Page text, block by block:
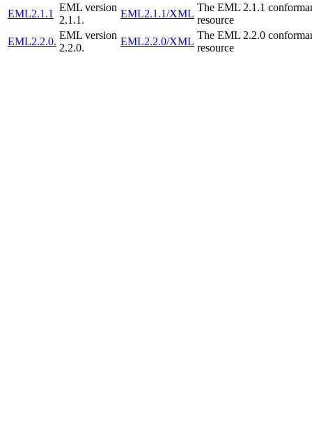
EML2.1.1
EML version
2.1.1.
EML2.1.1/XML
The EML 2.1.1
resource
EML2.2.0.
EML version
2.2.0.
EML2.2.0/XML
The EML 2.2.0
resource